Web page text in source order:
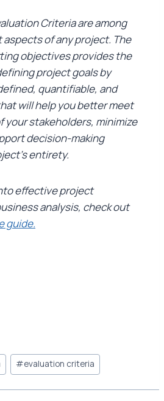
Criteria are among
of any project. The
objectives provides the
project goals by
quantifiable, and
will help you better meet
stakeholders, minimize
decision-making
entirety.
effective project
analysis, check out
guide.
#evaluation criteria